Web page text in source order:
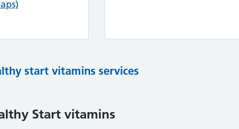
start vitamins services
Start vitamins